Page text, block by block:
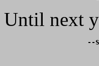
Until next
--